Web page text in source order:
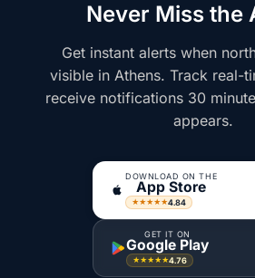
Never Miss the
Get instant alerts when
visible in Athens. Track real-
receive notifications 30
appears.
DOWNLOAD ON THE
App Store
★★★★★4.84
GET IT ON
Google Play
★★★★★4.76